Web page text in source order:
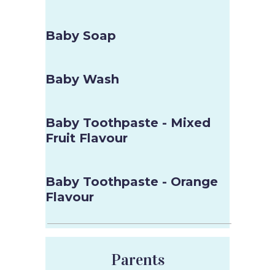
Baby Soap
Baby Wash
Baby Toothpaste - Mixed
Fruit Flavour
Baby Toothpaste - Orange
Flavour
Parents